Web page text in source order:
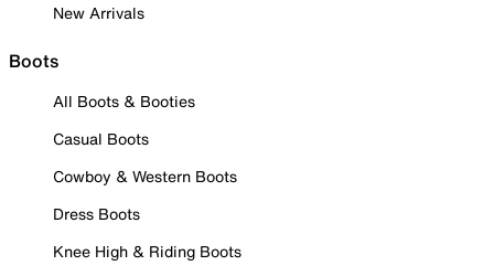
New Arrivals
Boots
All Boots & Booties
Casual Boots
Cowboy & Western Boots
Dress Boots
Knee High & Riding Boots